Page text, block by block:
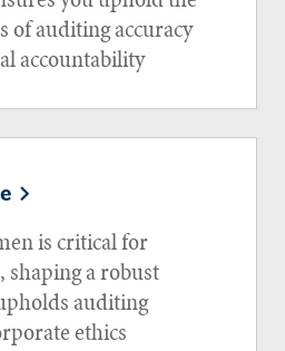
of auditing accuracy
accountability
is critical for
a robust
auditing
ethics